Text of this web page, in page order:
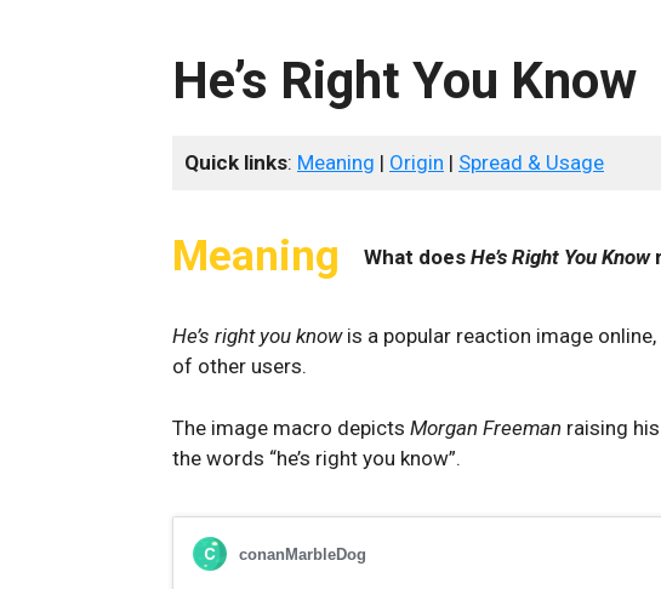
He’s Right You Know
Quick links: Meaning | Origin | Spread & Usage
Meaning What does He’s Right You Know
He’s right you knowis a popular reaction image
of other users.
The image macro depicts Morgan Freeman raising
the words “he’s right you know”.